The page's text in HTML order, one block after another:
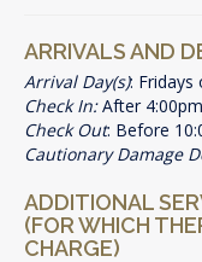
ARRIVALS AND
Arrival Day(s): Fridays
Check In:After 4:00pm
Check Out: Before
Cautionary Damage
ADDITIONAL
(FOR WHICH
CHARGE)